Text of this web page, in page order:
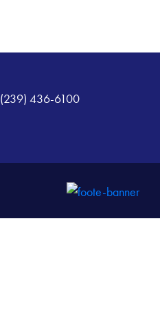
(239) 436-6100